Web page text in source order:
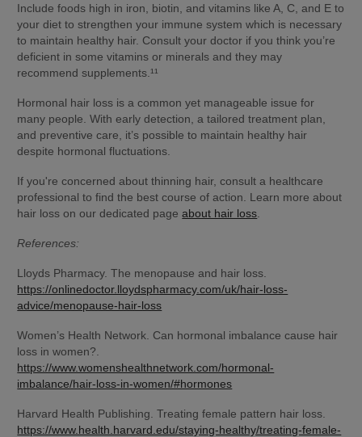
Include foods high in iron, biotin, and vitamins like A, C, and E to
your diet to strengthen your immune system which is necessary
to maintain healthy hair. Consult your doctor if you think you’re
deficient in some vitamins or minerals and they may
recommend supplements.¹¹
Hormonal hair loss is a common yet manageable issue for
many people. With early detection, a tailored treatment plan,
and preventive care, it’s possible to maintain healthy hair
despite hormonal fluctuations.
If you're concerned about thinning hair, consult a healthcare
professional to find the best course of action. Learn more about
hair loss on our dedicated page about hair loss
References:
https://onlinedoctor.lloydspharmacy.com/uk/hair-loss-
advice/menopause-hair-loss
Women’s Health Network. Can hormonal imbalance cause hair
https://www.womenshealthnetwork.com/hormonal-
imbalance/hair-loss-in-women/#hormones
https://www.health.harvard.edu/staying-healthy/treating-female-